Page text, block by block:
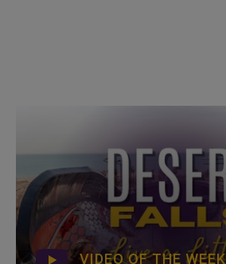
VIDEO OF THE WEEK